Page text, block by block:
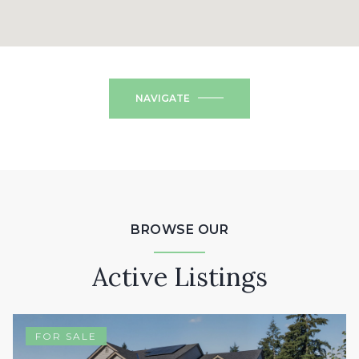
NAVIGATE
BROWSE OUR
Active Listings
FOR SALE